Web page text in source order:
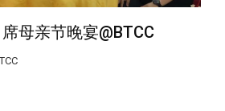
母亲节晚宴@BTCC